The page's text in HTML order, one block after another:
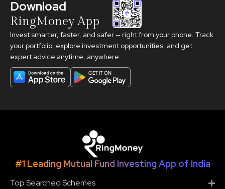
Download
RingMoney App
Invest smarter, faster, and safer — right from your phone. Track
your portfolio, explore investment opportunities, and get
expert advice anytime, anywhere.
#1 Leading Mutual Fund Investing App of India
Top Searched Schemes